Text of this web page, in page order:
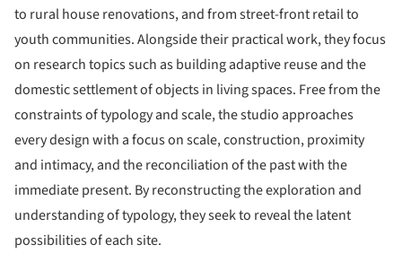
to rural house renovations, and from street-front retail to
youth communities. Alongside their practical work, they focus
on research topics such as building adaptive reuse and the
domestic settlement of objects in living spaces. Free from the
constraints of typology and scale, the studio approaches
every design with a focus on scale, construction, proximity
and intimacy, and the reconciliation of the past with the
immediate present. By reconstructing the exploration and
understanding of typology, they seek to reveal the latent
possibilities of each site.